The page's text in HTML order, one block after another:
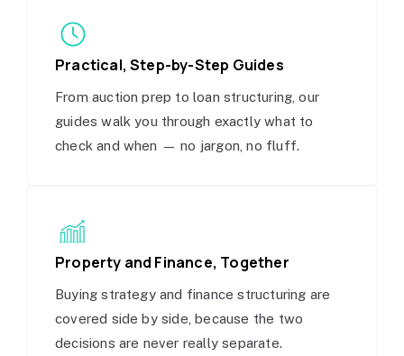
Practical, Step-by-Step Guides
From auction prep to loan structuring, our
guides walk you through exactly what to
check and when — no jargon, no fluff.
Property and Finance, Together
Buying strategy and finance structuring are
covered side by side, because the two
decisions are never really separate.